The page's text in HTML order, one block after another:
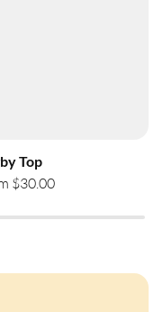
Top
$30.00